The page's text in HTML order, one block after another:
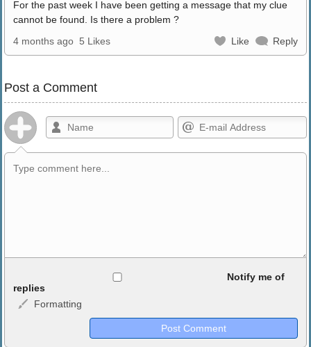
For the past week I have been getting a message that my clue
cannot be found. Is there a problem ?
4 months ago 5 Likes Like Reply
Post a Comment
<b>, <strong>, <u>, <i>, <em>, <s>, <big>, <small>, <sup>,
<sub>, <pre>, <ul>, <ol>, <li>, <blockquote>, <code> escapes
HTML, URLs automagically become links, and [img]URL
Notify me of
replies
Formatting